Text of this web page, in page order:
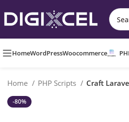
HomeWordPressWoocommerce
Home PHP Scripts Craft
-80%